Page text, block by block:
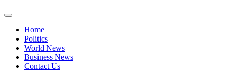
Home
Politics
World News
Business News
Contact Us